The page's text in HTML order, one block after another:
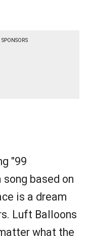
"99
based on
is a dream
Luft Balloons
what the